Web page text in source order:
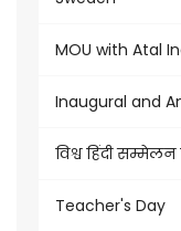
MOU with Atal
Inaugural and
विश्व हिंदी
Teacher's Day